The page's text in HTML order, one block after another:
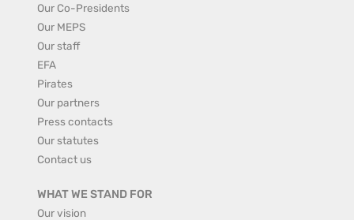
Our Co-Presidents
Our MEPS
Our staff
EFA
Pirates
Our partners
Press contacts
Our statutes
Contact us
WHAT WE STAND FOR
Our vision